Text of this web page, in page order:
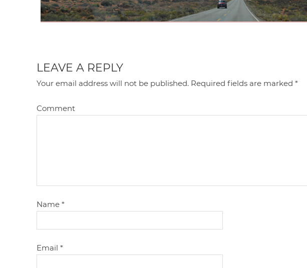
LEAVE A REPLY
Your email address will not be published. Required fields are marked*
Comment
Name*
Email*